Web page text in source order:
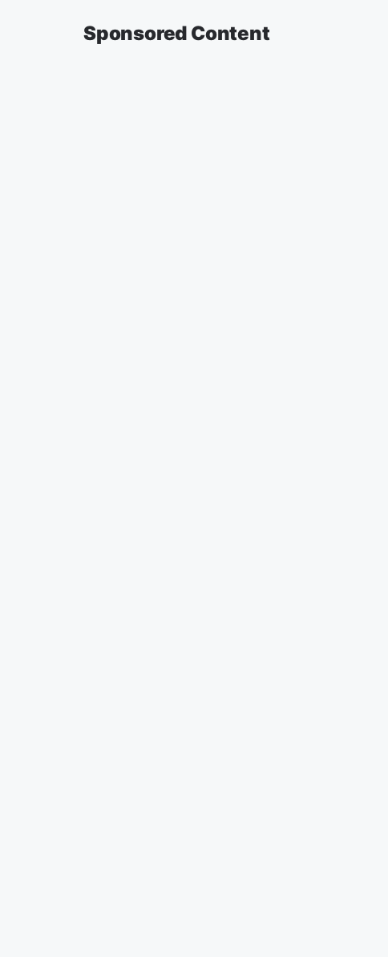
Sponsored Content